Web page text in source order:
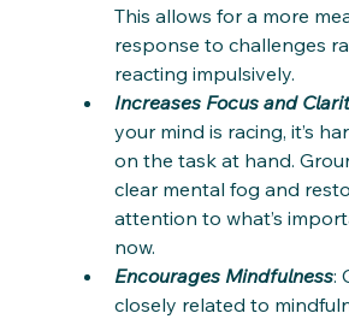
This allows for a more
response to challenges
reacting impulsively.
Increases Focus and
your mind is racing, it’s
on the task at hand.
clear mental fog and
attention to what’s
now.
Encourages Mindfulness:
closely related to